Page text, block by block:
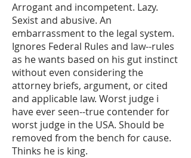
Arrogant and incompetent. Lazy.
Sexist and abusive. An
embarrassment to the legal system.
Ignores Federal Rules and law--rules
as he wants based on his gut instinct
without even considering the
attorney briefs, argument, or cited
and applicable law. Worst judge i
have ever seen--true contender for
worst judge in the USA. Should be
removed from the bench for cause.
Thinks he is king.